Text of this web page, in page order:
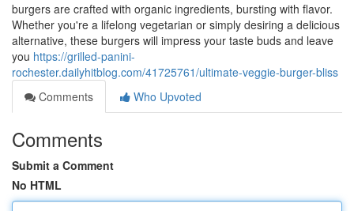
burgers are crafted with organic ingredients, bursting with flavor.
Whether you're a lifelong vegetarian or simply desiring a delicious
alternative, these burgers will impress your taste buds and leave
you https://grilled-panini-
rochester.dailyhitblog.com/41725761/ultimate-veggie-burger-bliss
Comments
Who Upvoted
Comments
Submit a Comment
No HTML